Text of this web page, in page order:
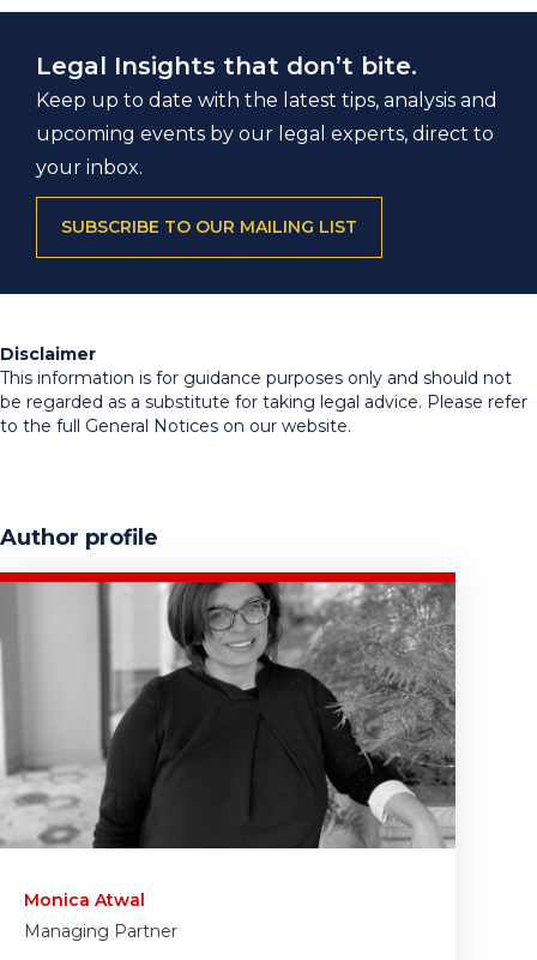
Legal Insights that don’t bite.
Keep up to date with the latest tips, analysis and
upcoming events by our legal experts, direct to
your inbox.
SUBSCRIBE TO OUR MAILING LIST
Disclaimer
This information is for guidance purposes only and should not
be regarded as a substitute for taking legal advice. Please refer
to the full General Notices on our website.
Author profile
Monica Atwal
Managing Partner